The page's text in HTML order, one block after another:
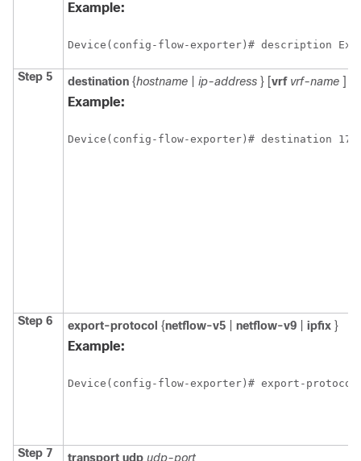
Example:
Device(config-flow-exporter)# description
Step 5 destination {hostname ip-address } [vrf vrf-name ]
Example:
Device(config-flow-exporter)# destination
Step 6 export-protocol {netflow-v5 netflow-v9 ipfix }
Example:
Device(config-flow-exporter)# export-
Step 7 transport udp udp-port